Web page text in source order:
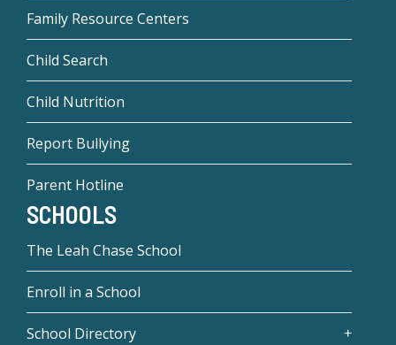
Family Resource Centers
Child Search
Child Nutrition
Report Bullying
Parent Hotline
SCHOOLS
The Leah Chase School
Enroll in a School
School Directory